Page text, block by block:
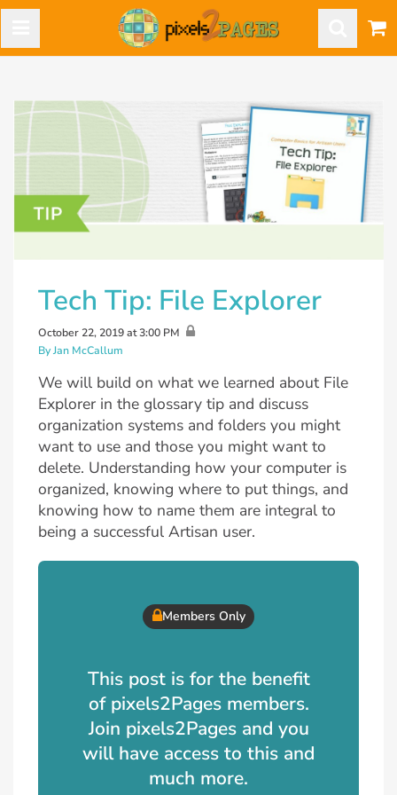
Tech Tip: File Explorer
October 22, 2019 at 3:00 PM
By Jan McCallum
We will build on what we learned about File
Explorer in the glossary tip and discuss
organization systems and folders you might
want to use and those you might want to
delete. Understanding how your computer is
organized, knowing where to put things, and
knowing how to name them are integral to
being a successful Artisan user.
Members Only
This post is for the benefit
of pixels2Pages members.
Join pixels2Pages and you
will have access to this and
much more.